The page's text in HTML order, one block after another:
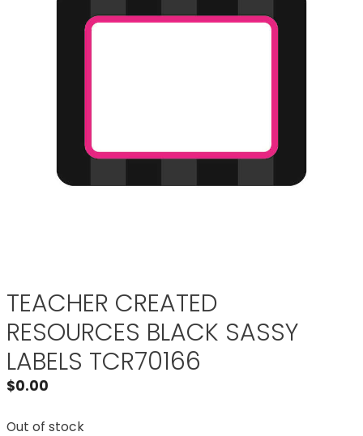
TEACHER CREATED
RESOURCES BLACK SASSY
LABELS TCR70166
$0.00
Out of stock